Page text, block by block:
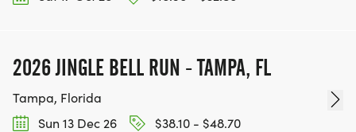
2026 JINGLE BELL RUN - TAMPA, FL
Tampa, Florida
Sun 13 Dec 26
$38.10 - $48.70